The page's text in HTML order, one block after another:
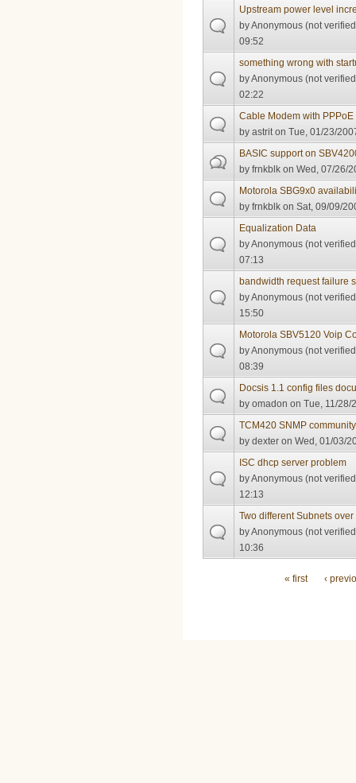
Upstream power level
byAnonymous (not
09:52
something wrong with
byAnonymous (not
02:22
Cable Modem with PPPoE
byastrit on Tue, 01/23/
BASIC support on
byfrnkblk on Wed, 07/26/
Motorola SBG9x0
byfrnkblk on Sat, 09/09/
Equalization Data
byAnonymous (not
07:13
bandwidth request failure
byAnonymous (not
15:50
Motorola SBV5120 Voip
byAnonymous (not
08:39
Docsis 1.1 config files
byomadon on Tue, 11/28/
TCM420 SNMP
bydexter on Wed, 01/03/
ISC dhcp server problem
byAnonymous (not
12:13
Two different Subnets
byAnonymous (not
10:36
« first ‹